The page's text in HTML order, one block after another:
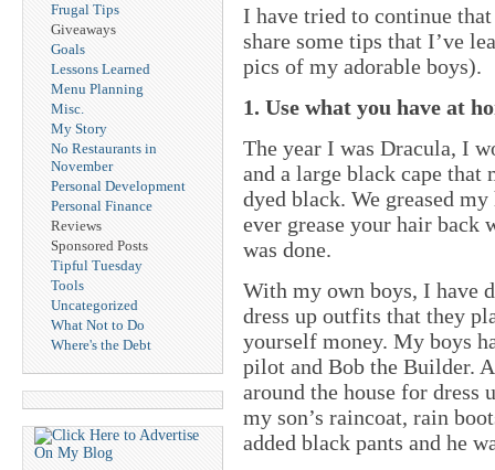
Frugal Tips
Giveaways
Goals
Lessons Learned
Menu Planning
Misc.
My Story
No Restaurants in
November
Personal Development
Personal Finance
Reviews
Sponsored Posts
Tipful Tuesday
Tools
Uncategorized
What Not to Do
Where's the Debt
I have tried to continue
share some tips that I’ve
pics of my adorable boys).
1. Use what you have at
The year I was Dracula, I
and a large black cape that
dyed black. We greased
ever grease your hair back
was done.
With my own boys, I have
dress up outfits that they
yourself money. My boys
pilot and Bob the Builder.
around the house for
my son’s raincoat, rain
added black pants and he